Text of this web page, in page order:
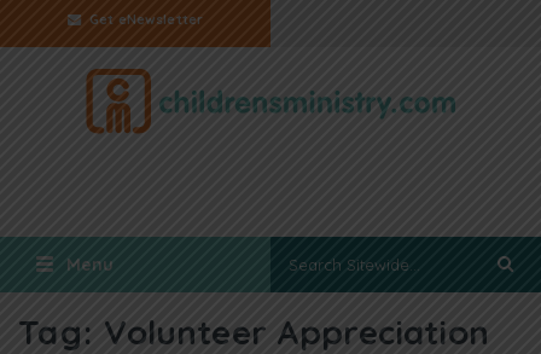
Get eNewsletter
Menu
Tag: Volunteer Appreciation